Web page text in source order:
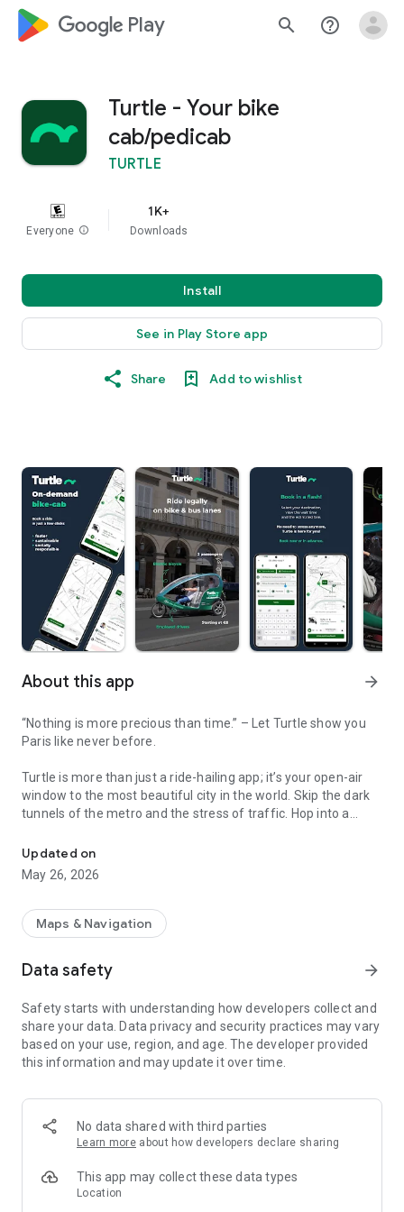
google_logo Play search help_outline
Turtle - Your bike
cab/pedicab
TURTLE
Everyone info
1K+
Downloads
Install
See in Play Store app
Share Add to wishlist
About this app arrow_forward
“Nothing is more precious than time.” – Let Turtle show you
Paris like never before.
Turtle is more than just a ride-hailing app; it’s your open-air
window to the most beautiful city in the world. Skip the dark
tunnels of the metro and the stress of traffic. Hop into a
The Turtle Story: Paris-Born since 2021
Founded by locals to offer a better way to experience the city,
believe that transportation should be a pleasure, not a chore.
Whether you are commuting or exploring, our bike-cabs offer
a panoramic view of Paris's landmarks. Move through the
city’s heart and enjoy the architecture while we drive.
Thanks to dedicated bike lanes, we bypass the gridlock. It’s
officially the fastest way to travel through central Paris. Don't
just sit in traffic—glide past it!
Professional Employed Drivers:
Unlike other apps, all our drivers are
Updated on
May 26, 2026
Maps & Navigation
Data safety arrow_forward
Safety starts with understanding how developers collect and
share your data. Data privacy and security practices may vary
based on your use, region, and age. The developer provided
this information and may update it over time.
No data shared with third parties
Learn more about how developers declare sharing
This app may collect these data types
Location